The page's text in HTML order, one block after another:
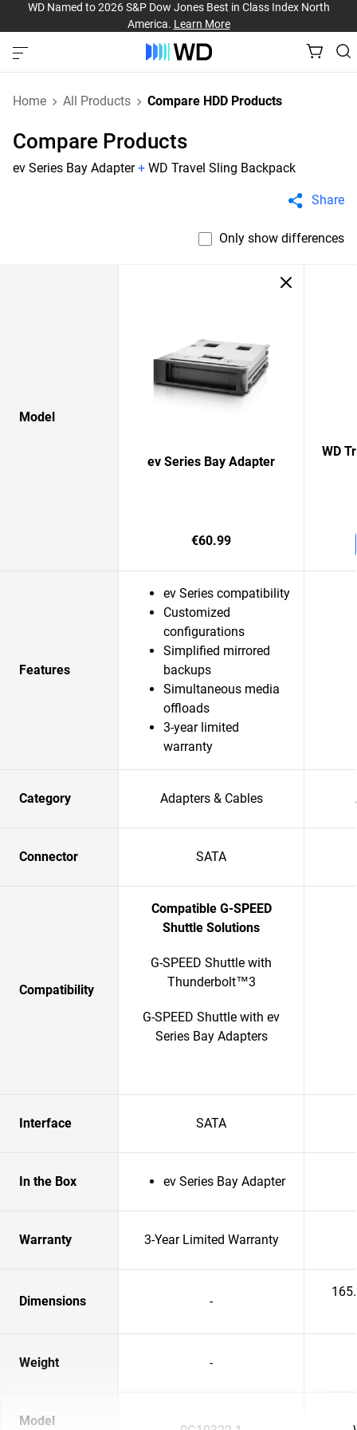
WD Named to 2026 S&P Dow Jones Best in Class Index North
America. Learn More
Home All Products Compare HDD Products
Compare Products
ev Series Bay Adapter+ WD Travel Sling Backpack
Share
Only show differences
Model
ev Series Bay Adapter
€60.99
WD
Features
ev Series compatibility
Customized
configurations
Simplified mirrored
backups
Simultaneous media
offloads
3-year limited
warranty
Category Adapters & Cables
Connector SATA
Compatibility
Compatible G-SPEED
Shuttle Solutions
G-SPEED Shuttle with
Thunderbolt™3
G-SPEED Shuttle with ev
Series Bay Adapters
Interface SATA
In the Box ev Series Bay Adapter
Warranty 3-Year Limited Warranty
Dimensions -
Weight -
Model